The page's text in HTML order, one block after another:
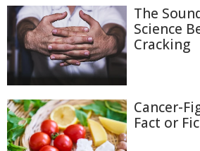
The
Science
Cracking
Cancer-
Fact or